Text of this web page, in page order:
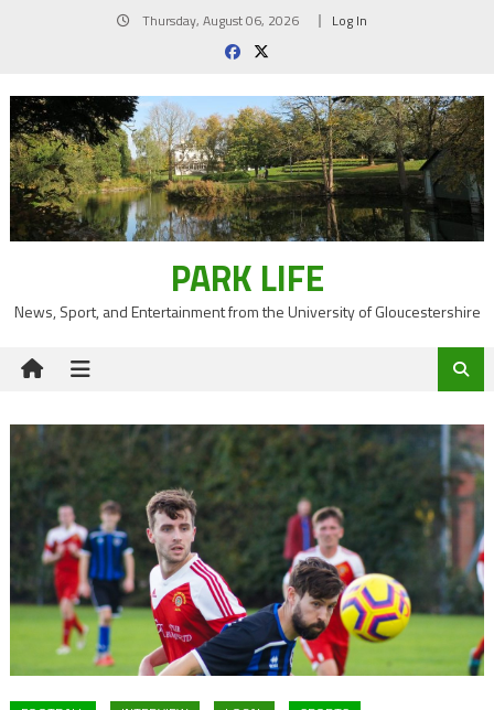
Thursday, August 06, 2026 Log In
PARK LIFE
News, Sport, and Entertainment from the University of Gloucestershire